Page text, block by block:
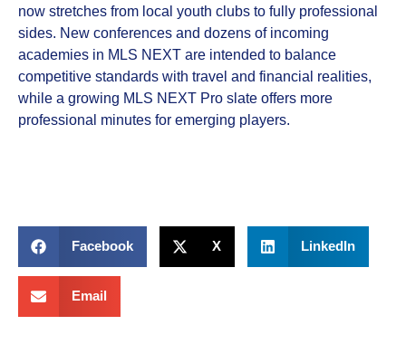
now stretches from local youth clubs to fully professional
sides. New conferences and dozens of incoming
academies in MLS NEXT are intended to balance
competitive standards with travel and financial realities,
while a growing MLS NEXT Pro slate offers more
professional minutes for emerging players.
Facebook X LinkedIn
Email